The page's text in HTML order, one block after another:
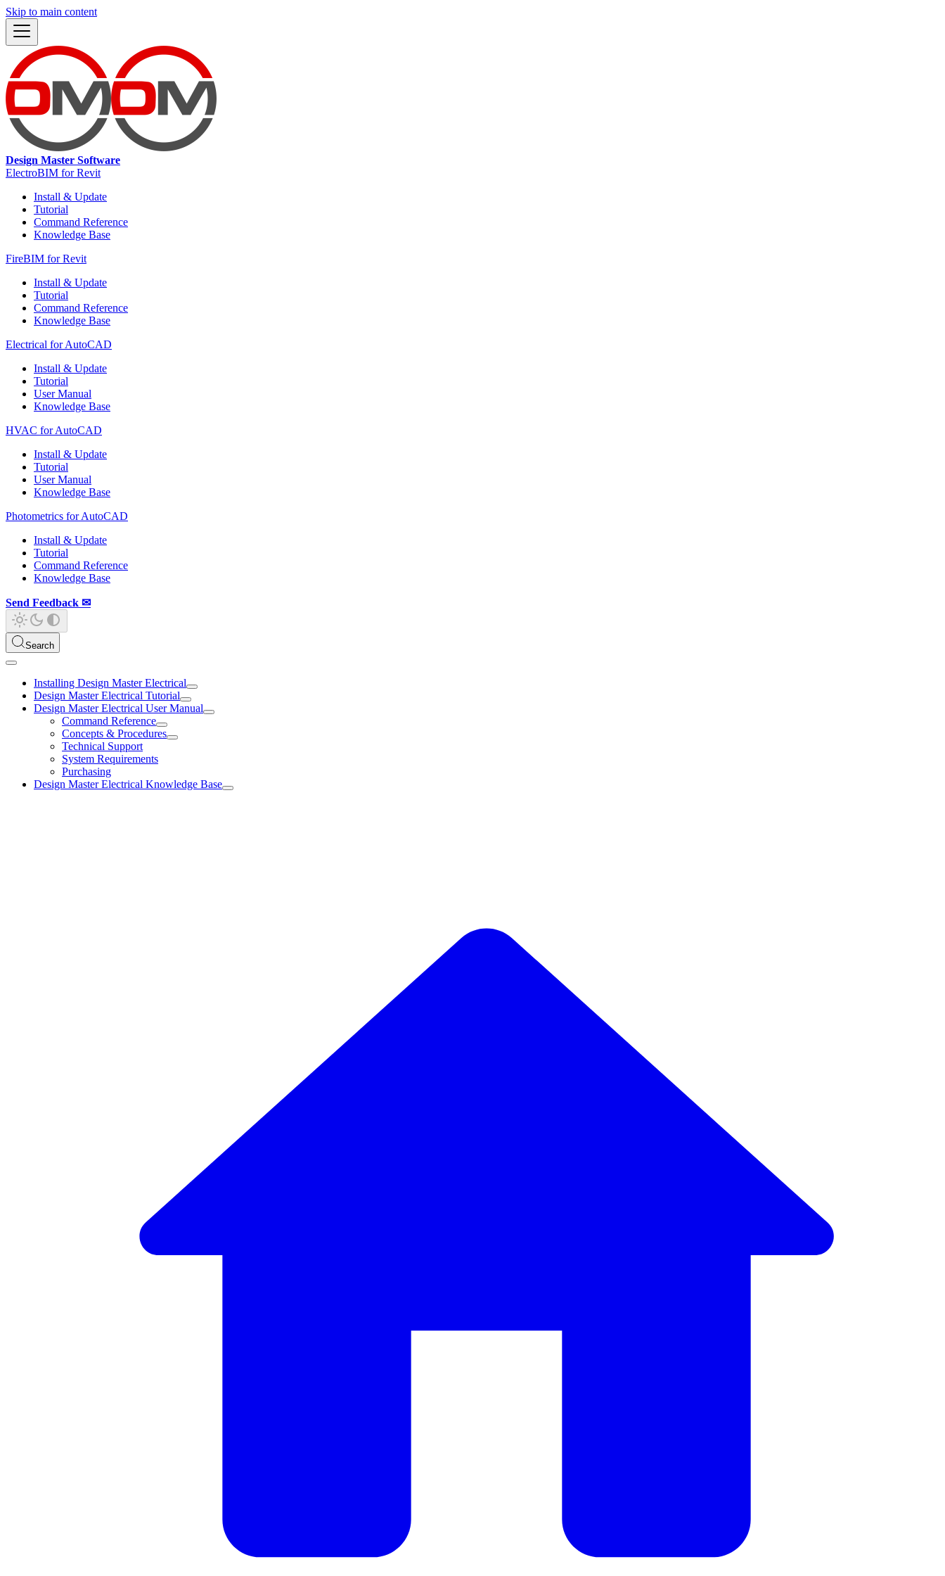
Skip to main content
Design Master Software
ElectroBIM for Revit
Install & Update
Tutorial
Command Reference
Knowledge Base
FireBIM for Revit
Install & Update
Tutorial
Command Reference
Knowledge Base
Electrical for AutoCAD
Install & Update
Tutorial
User Manual
Knowledge Base
HVAC for AutoCAD
Install & Update
Tutorial
User Manual
Knowledge Base
Photometrics for AutoCAD
Install & Update
Tutorial
Command Reference
Knowledge Base
Send Feedback ✉
Search
Installing Design Master Electrical
Design Master Electrical Tutorial
Design Master Electrical User Manual
Command Reference
Concepts & Procedures
Technical Support
System Requirements
Purchasing
Design Master Electrical Knowledge Base